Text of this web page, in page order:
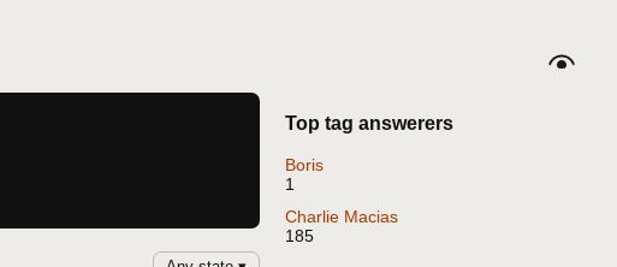
Top tag answerers
Boris
1
Charlie Macias
185